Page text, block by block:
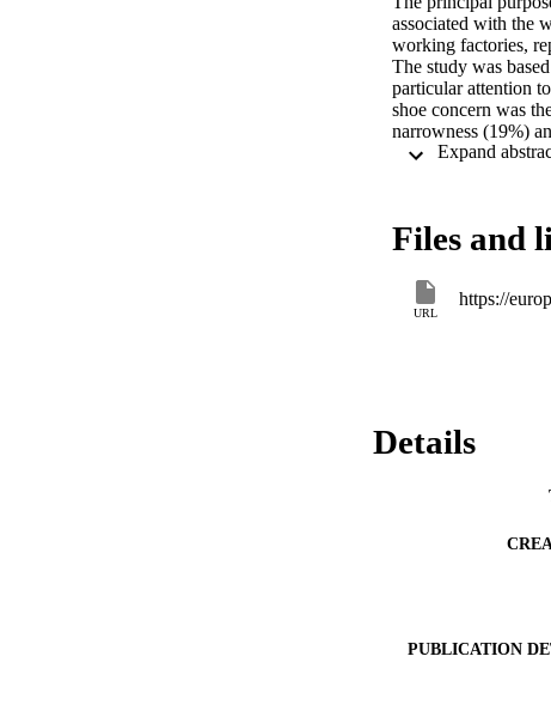
associated with the
working factories,
The study was
particular attention
shoe concern was
narrowness (19%)
risk associated
Files and
URL
https://
Details
PUBLICATION